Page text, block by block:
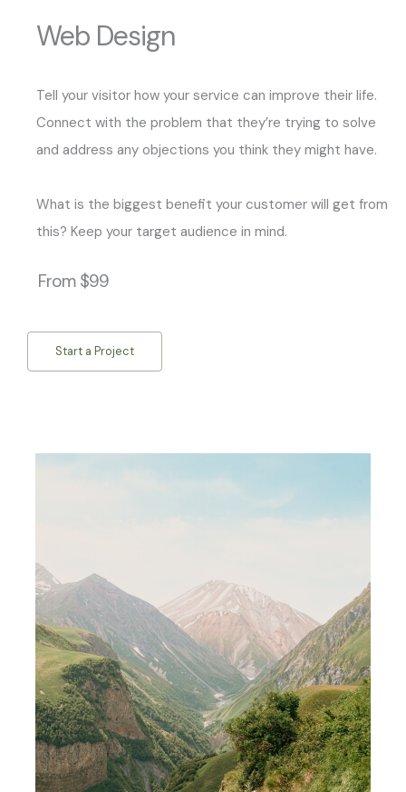
Web Design
Tell your visitor how your service can improve their life.
Connect with the problem that they’re trying to solve
and address any objections you think they might have.
What is the biggest benefit your customer will get from
this? Keep your target audience in mind.
From $99
Start a Project